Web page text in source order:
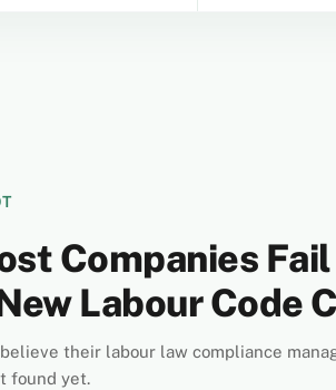
Companies Fail
Labour Code
their labour law compliance
found yet.